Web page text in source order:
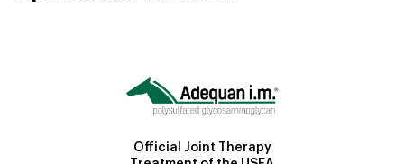
Official Joint Therapy